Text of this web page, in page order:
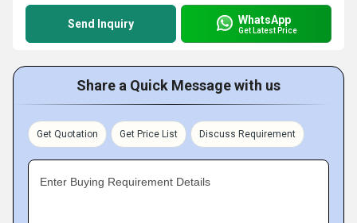
Send Inquiry WhatsApp
Get Latest Price
Share a Quick Message with us
Get Quotation Get Price List Discuss Requirement
Enter Buying Requirement Details